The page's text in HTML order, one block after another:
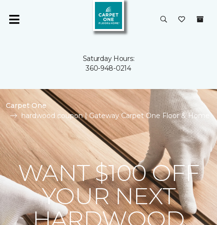
Saturday Hours:
360-948-0214
Carpet One
hardwood coupon | Gateway Carpet One Floor & Home
WANT $100 OFF
YOUR NEXT
HARDWOOD